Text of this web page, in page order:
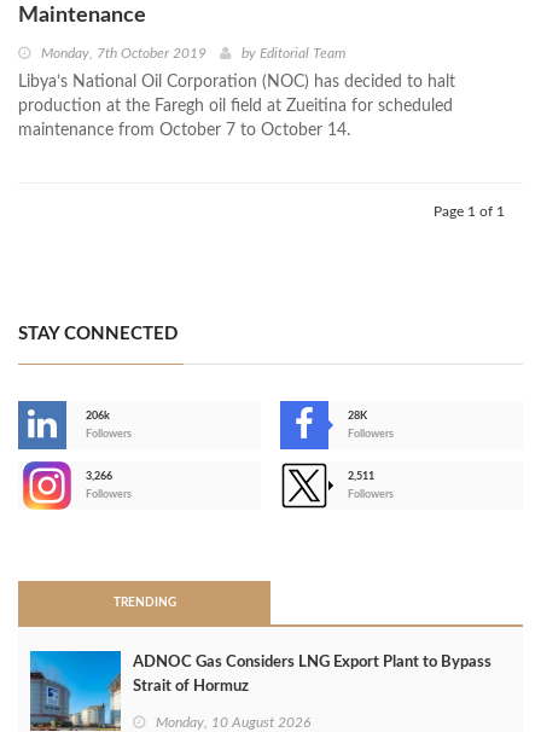
Maintenance
Monday, 7th October 2019 by Editorial Team
Libya’s National Oil Corporation (NOC) has decided to halt
production at the Faregh oil field at Zueitina for scheduled
maintenance from October 7 to October 14.
Page 1 of 1
STAY CONNECTED
206k
Followers
28K
Followers
3,266
Followers
2,511
Followers
TRENDING
ADNOC Gas Considers LNG Export Plant to Bypass
Strait of Hormuz
Monday, 10 August 2026